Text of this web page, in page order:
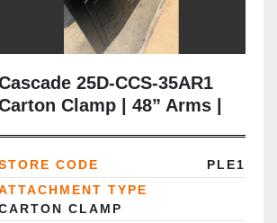
25D‑CCS‑35AR1
Clamp | 48” Arms |
CODE
PLE1
TYPE
CLAMP